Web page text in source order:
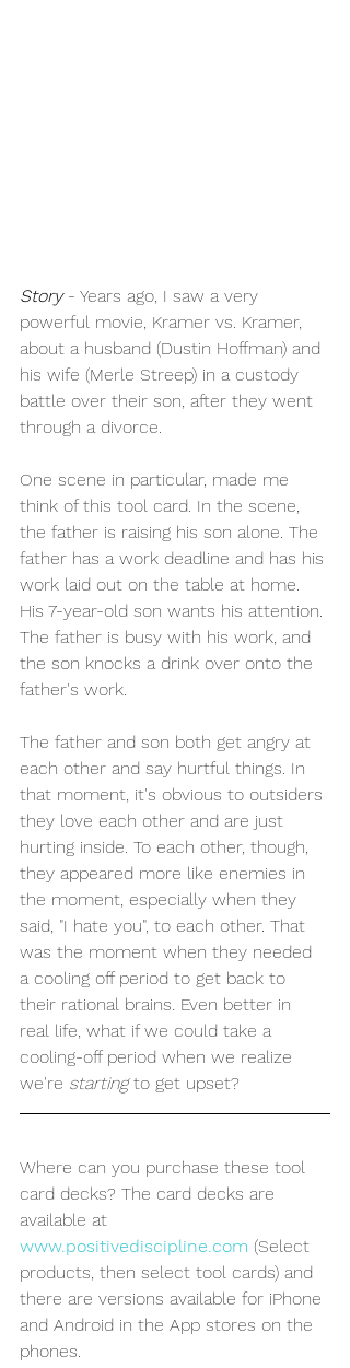
Story - Years ago, I saw a very
powerful movie, Kramer vs. Kramer,
about a husband (Dustin Hoffman) and
his wife (Merle Streep) in a custody
battle over their son, after they went
through a divorce.
One scene in particular, made me
think of this tool card. In the scene,
the father is raising his son alone. The
father has a work deadline and has his
work laid out on the table at home.
His 7-year-old son wants his attention.
The father is busy with his work, and
the son knocks a drink over onto the
father's work.
The father and son both get angry at
each other and say hurtful things. In
that moment, it's obvious to outsiders
they love each other and are just
hurting inside. To each other, though,
they appeared more like enemies in
the moment, especially when they
said, "I hate you", to each other. That
was the moment when they needed
a cooling off period to get back to
their rational brains. Even better in
real life, what if we could take a
cooling-off period when we realize
we're starting to get upset?
Where can you purchase these tool
card decks? The card decks are
available at
www.positivediscipline.com (Select
products, then select tool cards) and
there are versions available for iPhone
and Android in the App stores on the
phones.